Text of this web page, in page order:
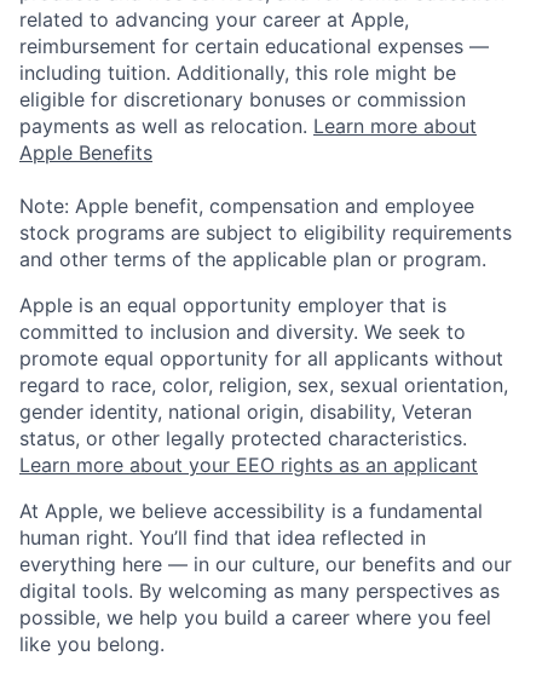
related to advancing your career at Apple,
reimbursement for certain educational expenses —
including tuition. Additionally, this role might be
eligible for discretionary bonuses or commission
payments as well as relocation. Learn more about
Apple Benefits
Note: Apple benefit, compensation and employee
stock programs are subject to eligibility requirements
and other terms of the applicable plan or program.
Apple is an equal opportunity employer that is
committed to inclusion and diversity. We seek to
promote equal opportunity for all applicants without
regard to race, color, religion, sex, sexual orientation,
gender identity, national origin, disability, Veteran
status, or other legally protected characteristics.
Learn more about your EEO rights as an applicant
At Apple, we believe accessibility is a fundamental
human right. You’ll find that idea reflected in
everything here — in our culture, our benefits and our
digital tools. By welcoming as many perspectives as
possible, we help you build a career where you feel
like you belong.